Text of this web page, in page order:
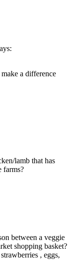
a difference
lamb that has
farms?
between a veggie
shopping basket?
, eggs,